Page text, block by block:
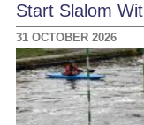
Start Slalom
31 OCTOBER 2026